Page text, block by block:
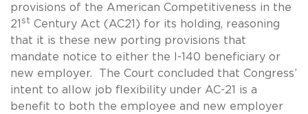
provisions of the American Competitiveness in the
21 st Century Act (AC21) for its holding, reasoning
that it is these new porting provisions that
mandate notice to either the I-140 beneficiary or
new employer. The Court concluded that Congress’
intent to allow job flexibility under AC-21 is a
benefit to both the employee and new employer